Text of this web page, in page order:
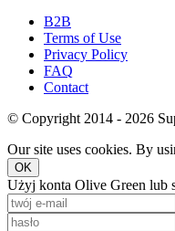
B2B
Terms of Use
Privacy Policy
FAQ
Contact
© Copyright 2014 - 2026
Our site uses cookies. By
OK
Użyj konta Olive Green lub